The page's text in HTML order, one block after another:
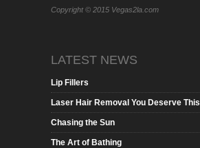
Copyright © 2015 Vegas2la.com
LATEST NEWS
Lip Fillers
Laser Hair Removal You Deserve This
Chasing the Sun
The Art of Bathing